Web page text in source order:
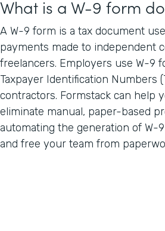
What is a W-9 form
A W-9 form is a tax document
payments made to independent
freelancers. Employers use W-9
Taxpayer Identification Numbers
contractors. Formstack can help
eliminate manual, paper-based
automating the generation of W-
and free your team from